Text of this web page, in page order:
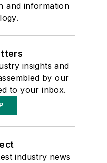
and information
insights and
by our
to your inbox.
industry news